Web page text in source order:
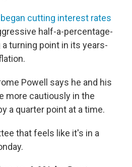
began cutting interest rates
half-a-percentage-
turning point in its years-
Powell says he and his
more cautiously in the
a quarter point at a time.
that feels like it's in a